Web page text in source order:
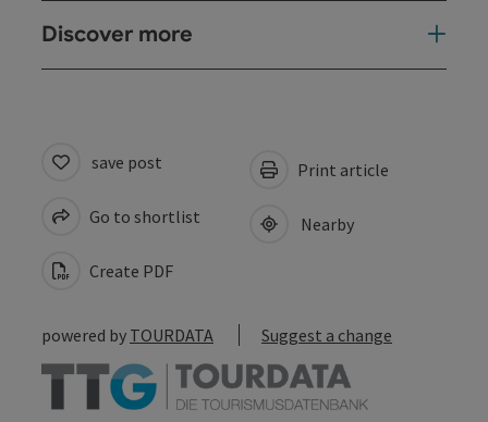
Discover more
save post
Go to shortlist
Create PDF
Print article
Nearby
powered by TOURDATA Suggest a change